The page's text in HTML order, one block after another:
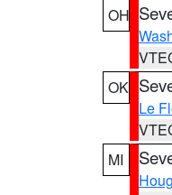
OH
OK
Le
MI